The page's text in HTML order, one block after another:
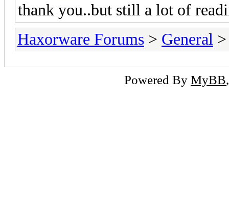
thank you..but still a lot of
Haxorware Forums > General
Powered By MyBB